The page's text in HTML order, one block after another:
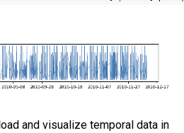
and visualize temporal data in